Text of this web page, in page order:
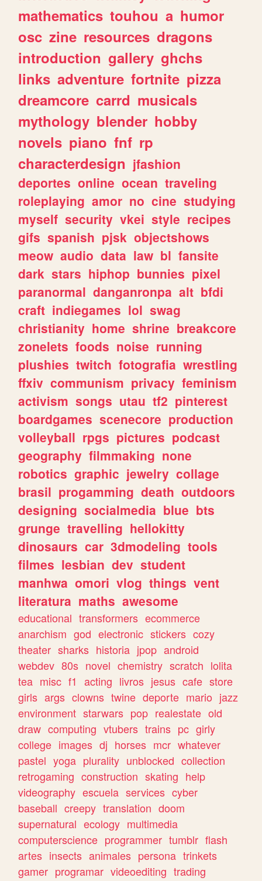
mathematics touhou a humor
osc zine resources dragons
introduction gallery ghchs
links adventure fortnite pizza
dreamcore carrd musicals
mythology blender hobby
novels piano fnf rp
characterdesign jfashion
deportes online ocean traveling
roleplaying amor no cine studying
myself security vkei style recipes
gifs spanish pjsk objectshows
meow audio data law bl fansite
dark stars hiphop bunnies pixel
paranormal danganronpa alt bfdi
craft indiegames lol swag
christianity home shrine breakcore
zonelets foods noise running
plushies twitch fotografia wrestling
ffxiv communism privacy feminism
activism songs utau tf2 pinterest
boardgames scenecore production
volleyball rpgs pictures podcast
geography filmmaking none
robotics graphic jewelry collage
brasil progamming death outdoors
designing socialmedia blue bts
grunge travelling hellokitty
dinosaurs car 3dmodeling tools
filmes lesbian dev student
manhwa omori vlog things vent
literatura maths awesome
educational transformers ecommerce
anarchism god electronic stickers cozy
theater sharks historia jpop android
webdev 80s novel chemistry scratch lolita
tea misc f1 acting livros jesus cafe store
girls args clowns twine deporte mario jazz
environment starwars pop realestate old
draw computing vtubers trains pc girly
college images dj horses mcr whatever
pastel yoga plurality unblocked collection
retrogaming construction skating help
videography escuela services cyber
baseball creepy translation doom
supernatural ecology multimedia
computerscience programmer tumblr flash
artes insects animales persona trinkets
gamer programar videoediting trading